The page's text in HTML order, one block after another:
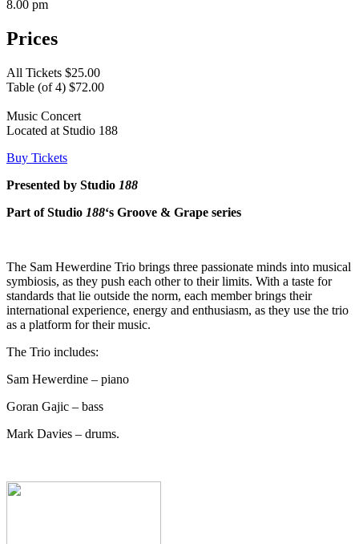
8.00 pm
Prices
All Tickets $25.00
Table (of 4) $72.00
Music Concert
Located at Studio 188
Buy Tickets
Presented by Studio 188
Part of Studio 188‘s Groove & Grape series
The Sam Hewerdine Trio brings three passionate minds into musical
symbiosis, as they push each other to their limits. With a taste for
standards that lie outside the norm, each member brings their
international experience, energy and enthusiasm, as they use the trio
as a platform for their music.
The Trio includes:
Sam Hewerdine – piano
Goran Gajic – bass
Mark Davies – drums.